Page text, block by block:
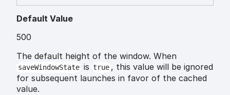
Default Value
500
The default height of the window. When
saveWindowState is true , this value will be ignored
for subsequent launches in favor of the cached
value.